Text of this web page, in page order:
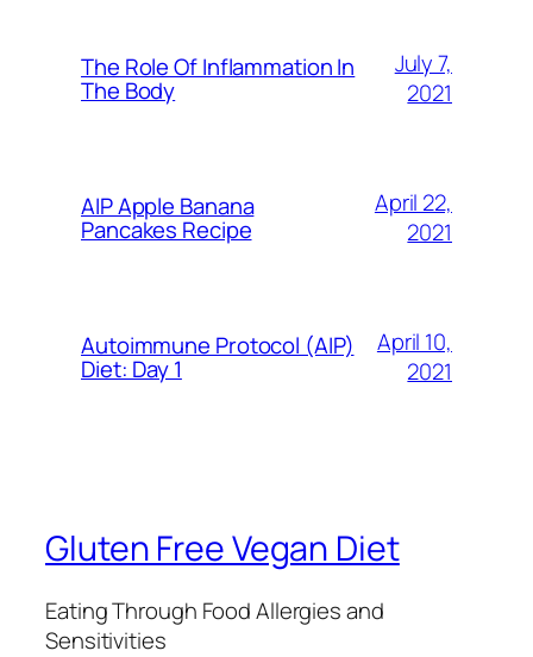
The Role Of Inflammation In
The Body
July 7,
2021
AIP Apple Banana
Pancakes Recipe
April 22,
2021
Autoimmune Protocol (AIP)
Diet: Day 1
April 10,
2021
Gluten Free Vegan Diet
Eating Through Food Allergies and
Sensitivities